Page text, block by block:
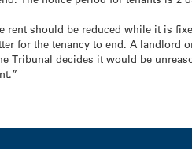
should be reduced while it is
for the tenancy to end. A landlord
Tribunal decides it would be